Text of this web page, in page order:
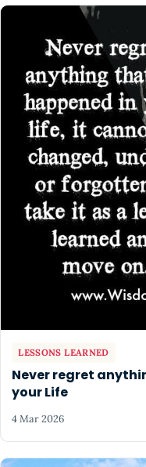
LESSONS LEARNED
Never regret
your Life
4 Mar 2026